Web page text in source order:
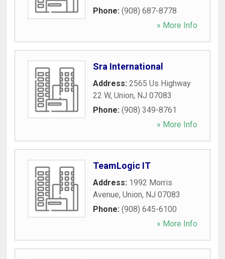
Phone: (908) 687-8778
» More Info
Sra International
Address: 2565 Us Highway
22 W, Union, NJ 07083
Phone: (908) 349-8761
» More Info
TeamLogic IT
Address: 1992 Morris
Avenue, Union, NJ 07083
Phone: (908) 645-6100
» More Info